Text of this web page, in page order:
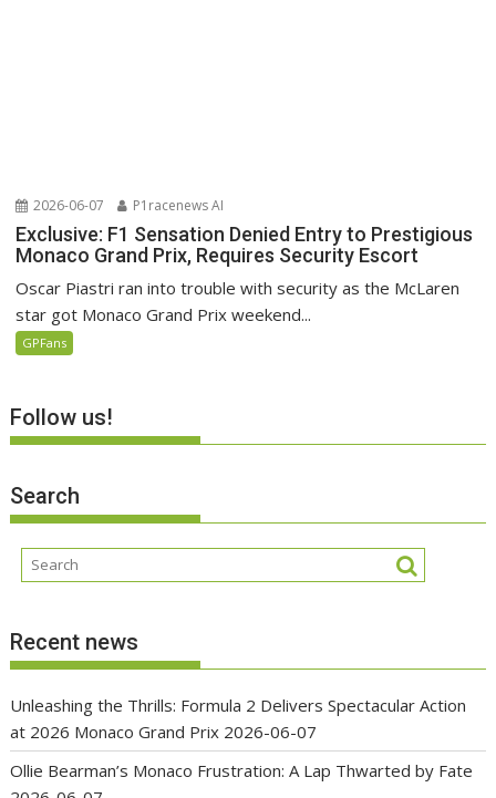
2026-06-07 P1racenews AI
Exclusive: F1 Sensation Denied Entry to Prestigious
Monaco Grand Prix, Requires Security Escort
Oscar Piastri ran into trouble with security as the McLaren
star got Monaco Grand Prix weekend...
GPFans
Follow us!
Search
Recent news
Unleashing the Thrills: Formula 2 Delivers Spectacular Action
at 2026 Monaco Grand Prix 2026-06-07
Ollie Bearman’s Monaco Frustration: A Lap Thwarted by Fate